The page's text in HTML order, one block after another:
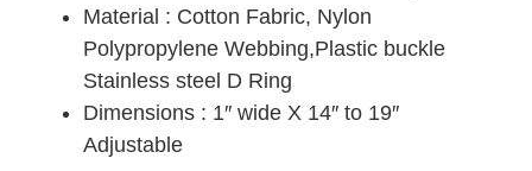
Material : Cotton Fabric, Nylon
Polypropylene Webbing,Plastic buckle
Stainless steel D Ring
Dimensions : 1″ wide X 14″ to 19″
Adjustable